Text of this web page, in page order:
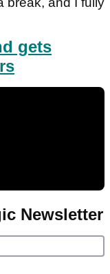
gets
Newsletter